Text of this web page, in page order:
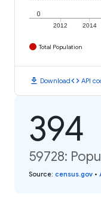
2012 2014
0
Total Population
download Downloadcode API
394
59728:
Source: census.gov •